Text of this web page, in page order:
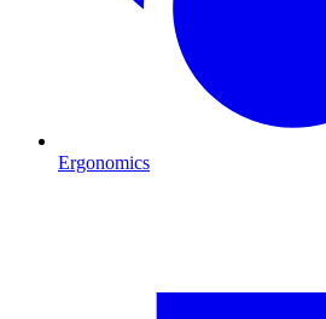
Ergonomics